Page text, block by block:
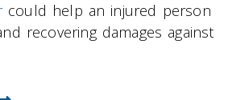
could help an injured person
recovering damages against